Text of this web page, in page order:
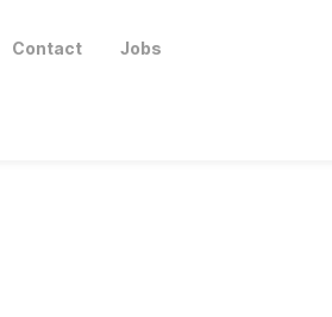
Contact Jobs